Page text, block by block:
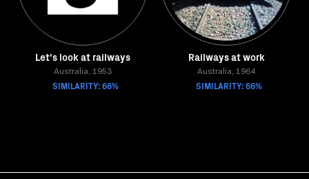
Let's look at railways
Australia, 1953
SIMILARITY: 66%
Railways at work
Australia, 1964
SIMILARITY: 66%